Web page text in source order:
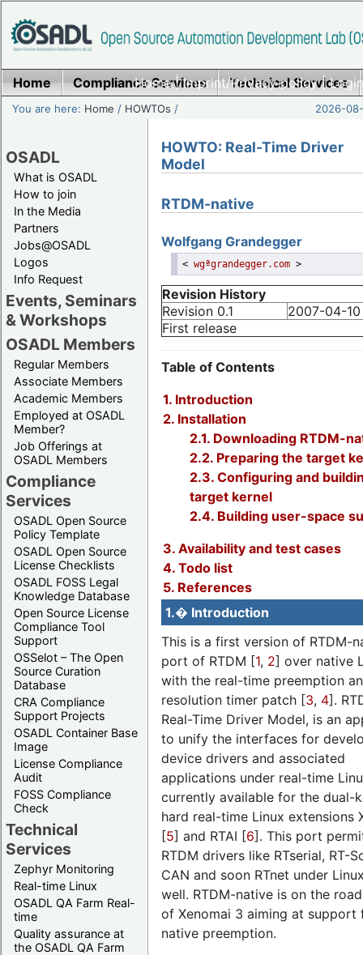
Home|Imprint/Privacy policy|
Home Compliance Services Technical Services
You are here: Home / HOWTOs / 2026-
OSADL
What is OSADL
How to join
In the Media
Partners
Jobs@OSADL
Logos
Info Request
Events, Seminars
& Workshops
OSADL Members
Regular Members
Associate Members
Academic Members
Employed at OSADL
Member?
Job Offerings at
OSADL Members
Compliance
Services
OSADL Open Source
Policy Template
OSADL Open Source
License Checklists
OSADL FOSS Legal
Knowledge Database
Open Source License
Compliance Tool
Support
OSSelot – The Open
Source Curation
Database
CRA Compliance
Support Projects
OSADL Container Base
Image
License Compliance
Audit
FOSS Compliance
Check
Technical
Services
Zephyr Monitoring
Real-time Linux
OSADL QA Farm Real-
time
Quality assurance at
the OSADL QA Farm
HOWTO: Real-Time Driver
Model
RTDM-native
Wolfgang Grandegger
<wgªgrandegger.com >
Revision History
Revision 0.1
2007-04-10
First release
Table of Contents
1. Introduction
2. Installation
2.1. Downloading RTDM-
2.2. Preparing the target
2.3. Configuring and
target kernel
2.4. Building user-space
3. Availability and test cases
4. Todo list
5. References
1.� Introduction
This is a first version of RTDM-
port of RTDM [1, 2] over native
with the real-time preemption
resolution timer patch [3, 4].
Real-Time Driver Model, is an
to unify the interfaces for
device drivers and associated
applications under real-time
currently available for the dual-
hard real-time Linux extensions
[5] and RTAI [6]. This port
RTDM drivers like RTserial, RT-
CAN and soon RTnet under
well. RTDM-native is on the
of Xenomai 3 aiming at support
native preemption.